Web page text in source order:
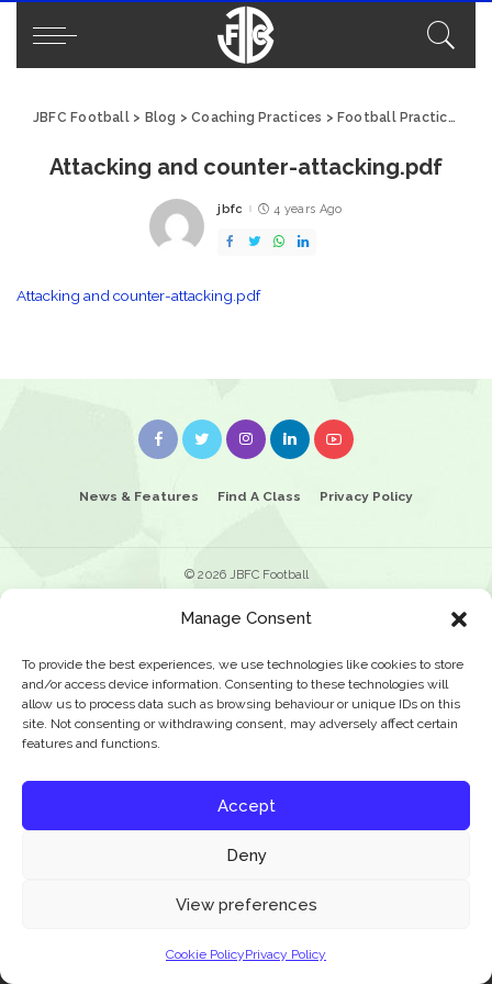
Manage Consent
To provide the best experiences, we use technologies like cookies to store
and/or access device information. Consenting to these technologies will
allow us to process data such as browsing behaviour or unique IDs on this
site. Not consenting or withdrawing consent, may adversely affect certain
features and functions.
Accept
Deny
View preferences
Cookie PolicyPrivacy Policy
JBFC Football> Blog >Coaching Practices > Football Practice: Attacking and Counter-Attacking
Attacking and counter-attacking.pdf
Posted
jbfc 4 years Ago
Attacking and counter-attacking.pdf
News & Features Find A Class Privacy Policy
© 2026 JBFC Football
Our website uses cookies to improve your experience. Learn more about:
Accept